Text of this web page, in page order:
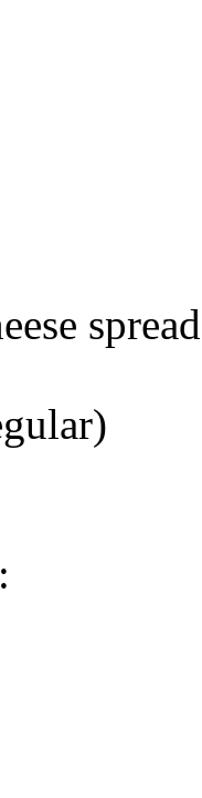
spread